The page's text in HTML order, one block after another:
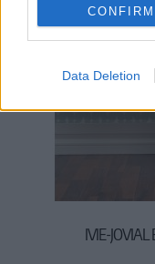
CONFIRM
Data Deletion
IVIE-